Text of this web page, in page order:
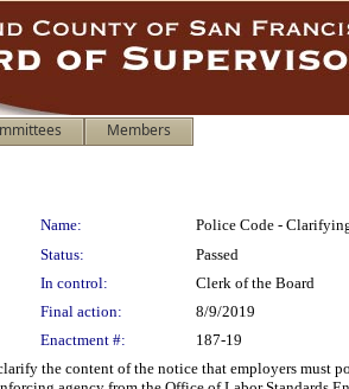
Members
Name:
Police Code -
Status:
Passed
In control:
Clerk of the Board
Final action:
8/9/2019
Enactment #: 187-19
the content of the notice that employers must